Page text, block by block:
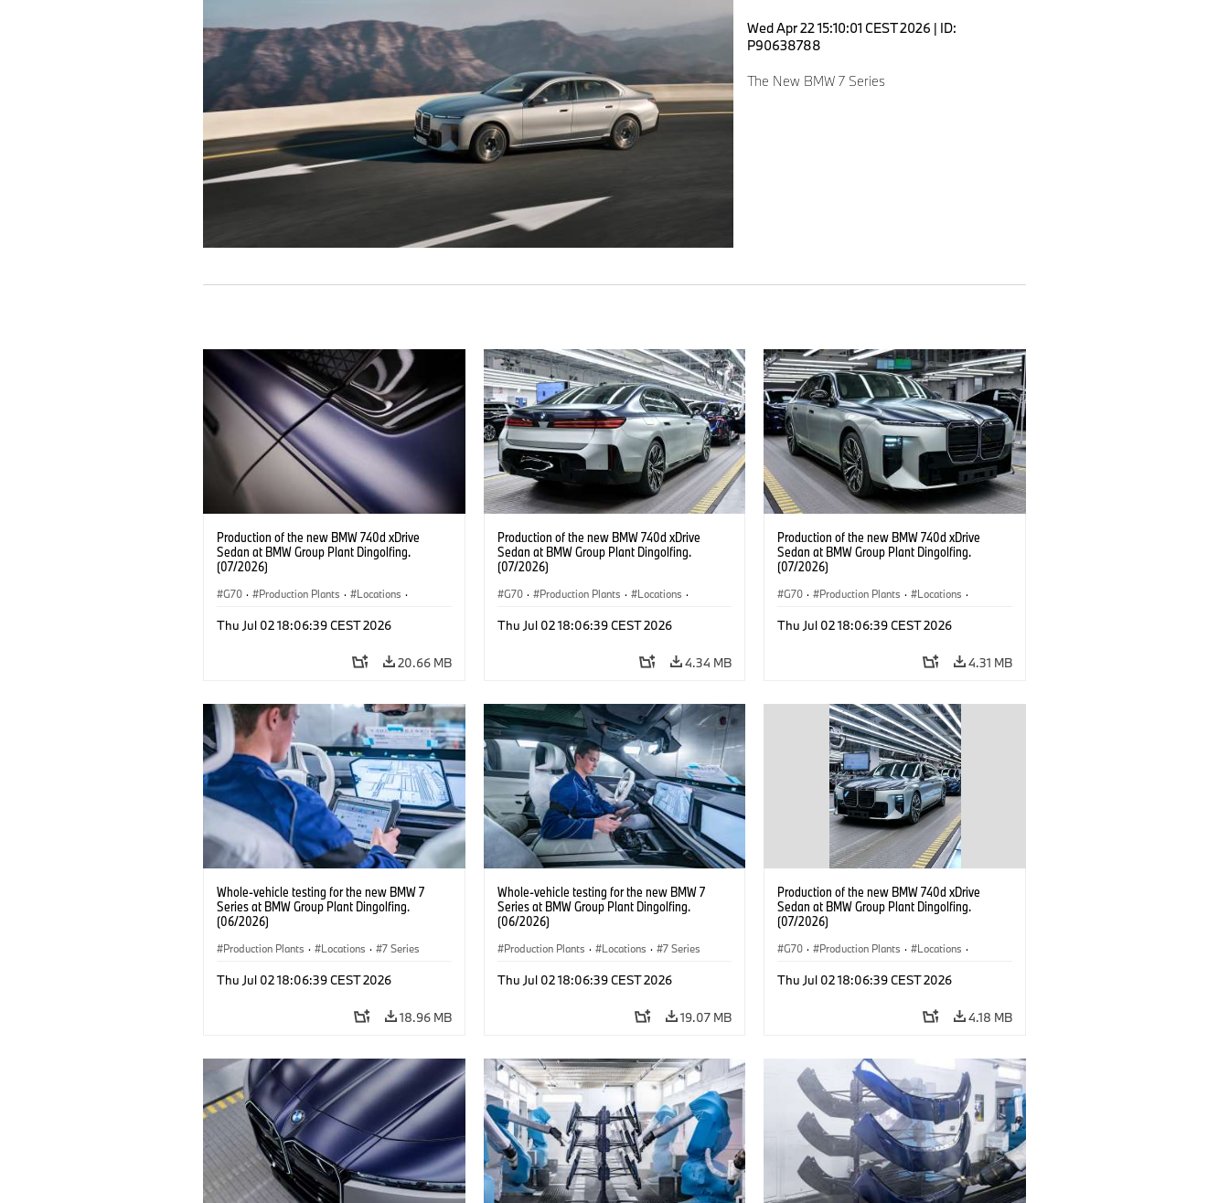
Wed Apr 22 15:10:01 CEST 2026 | ID:
P90638788
The New BMW 7 Series
Production of the new BMW 740d xDrive
Sedan at BMW Group Plant Dingolfing.
(07/2026)
G70 · Production Plants · Locations ·
Thu Jul 02 18:06:39 CEST 2026
20.66 MB
Production of the new BMW 740d xDrive
Sedan at BMW Group Plant Dingolfing.
(07/2026)
G70 · Production Plants · Locations ·
Thu Jul 02 18:06:39 CEST 2026
4.34 MB
Production of the new BMW 740d xDrive
Sedan at BMW Group Plant Dingolfing.
(07/2026)
G70 · Production Plants · Locations ·
Thu Jul 02 18:06:39 CEST 2026
4.31 MB
Whole-vehicle testing for the new BMW 7
Series at BMW Group Plant Dingolfing.
(06/2026)
Production Plants · Locations · 7 Series
Thu Jul 02 18:06:39 CEST 2026
18.96 MB
Whole-vehicle testing for the new BMW 7
Series at BMW Group Plant Dingolfing.
(06/2026)
Production Plants · Locations · 7 Series
Thu Jul 02 18:06:39 CEST 2026
19.07 MB
Production of the new BMW 740d xDrive
Sedan at BMW Group Plant Dingolfing.
(07/2026)
G70 · Production Plants · Locations ·
Thu Jul 02 18:06:39 CEST 2026
4.18 MB